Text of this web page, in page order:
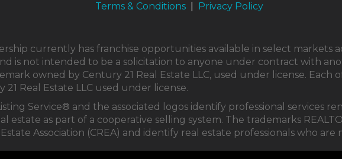
Terms & Conditions| Privacy Policy
currently has franchise opportunities available in select markets
is not intended to be a solicitation to anyone under contract with
owned by Century 21 Real Estate LLC, used under license.
Real Estate LLC used under license.
Service® and the associated logos identify professional services
estate as part of a cooperative selling system. The trademarks
Association (CREA) and identify real estate professionals who are